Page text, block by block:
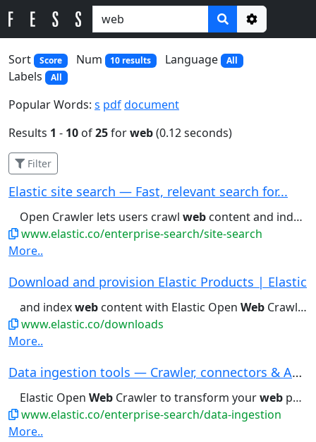
Options
Sort
Score Num 10 results Language All
Labels All
Popular Words: s pdfdocument
Results 1 - 10 of25forweb(0.12 seconds)
Filter
Elastic site search — Fast, relevant search for...
Open Crawler lets users crawl web content and index it into Elasticsearch...reranking. Learn about Elastic Rerank
www.elastic.co/enterprise-search/site-search
More..
Download and provision Elastic Products | Elastic
and indexweb content with Elastic Open Web Crawler. Download...
www.elastic.co/downloads
More..
Data ingestion tools — Crawler, connectors & AP...
Elastic Open Web Crawler to transform yourweb pages into searchable...trial Download now The Open
www.elastic.co/enterprise-search/data-ingestion
More..